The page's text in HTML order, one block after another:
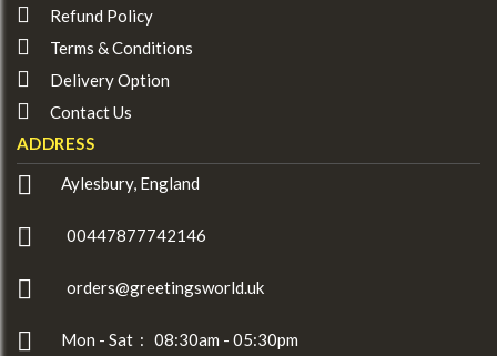
Refund Policy
Terms & Conditions
Delivery Option
Contact Us
ADDRESS
Aylesbury, England
00447877742146
orders@greetingsworld.uk
Mon - Sat : 08:30am - 05:30pm